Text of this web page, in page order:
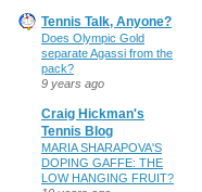
Tennis Talk, Anyone?
Does Olympic Gold
separate Agassi from the
pack?
9 years ago
Craig Hickman's
Tennis Blog
MARIA SHARAPOVA'S
DOPING GAFFE: THE
LOW HANGING FRUIT?